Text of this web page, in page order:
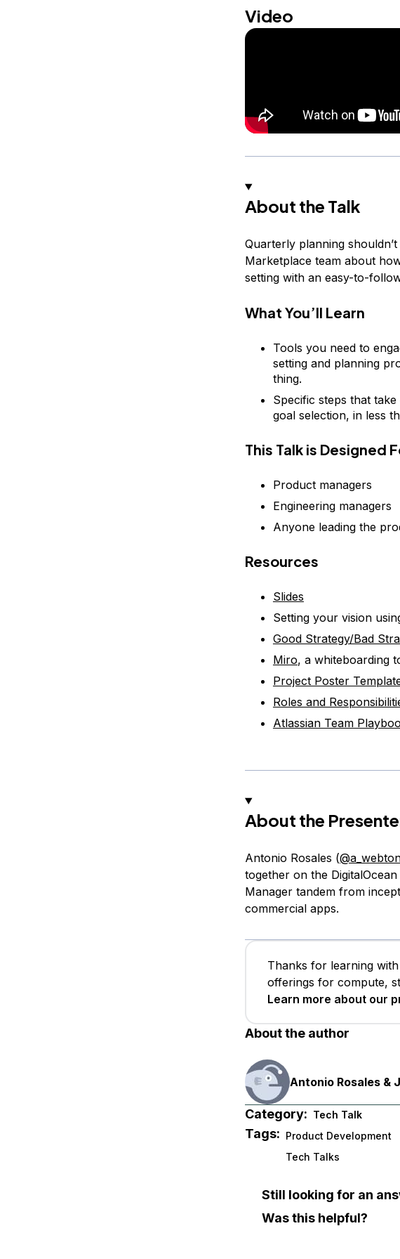
Video
About the Talk
Quarterly planning
Marketplace team about
setting with an easy-to-
What You’ll Learn
Tools you need to
setting and planning
thing.
Specific steps that
goal selection, in less
This Talk is Designed
Product managers
Engineering managers
Anyone leading the
Resources
Slides
Setting your vision
Good Strategy/Bad
Miro, a whiteboarding
Project Poster
Roles and
Atlassian Team
About the
Antonio Rosales (
together on the
Manager tandem from
commercial apps.
Thanks for learning
offerings for compute,
Learn more about our
About the author
Antonio Rosales &
Category: Tech Talk
Tags: Product Development
Tech Talks
Still looking for an
Was this helpful?